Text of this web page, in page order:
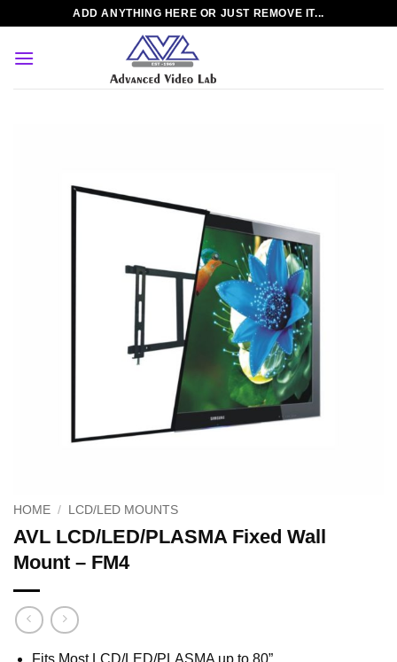
content
ADD ANYTHING HERE OR JUST REMOVE IT...
HOME / LCD/LED MOUNTS
AVL LCD/LED/PLASMA Fixed Wall
Mount – FM4